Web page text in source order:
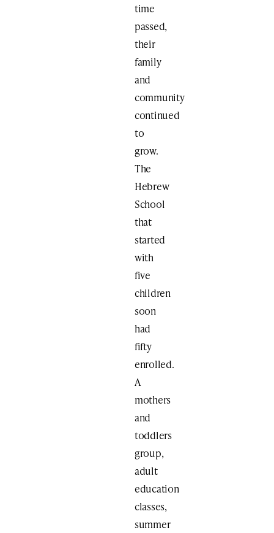
time
passed,
their
family
and
community
continued
to
grow.
The
Hebrew
School
that
started
with
five
children
soon
had
fifty
enrolled.
A
mothers
and
toddlers
group,
adult
education
classes,
summer